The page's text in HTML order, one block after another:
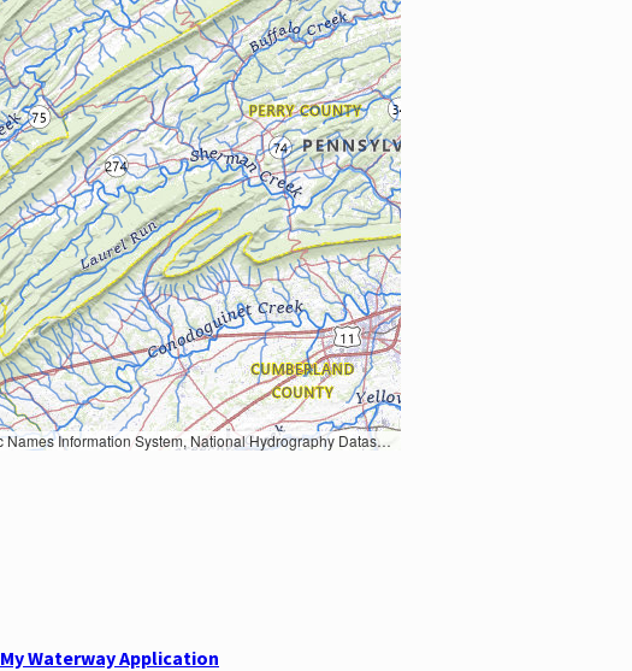
Line data; USFS Road data; Natural Earth Data; U.S. Department of State HIU; NOAA National Centers for Environmental Information. Data refreshed October 27, 2025-v2.1
Waterway Application